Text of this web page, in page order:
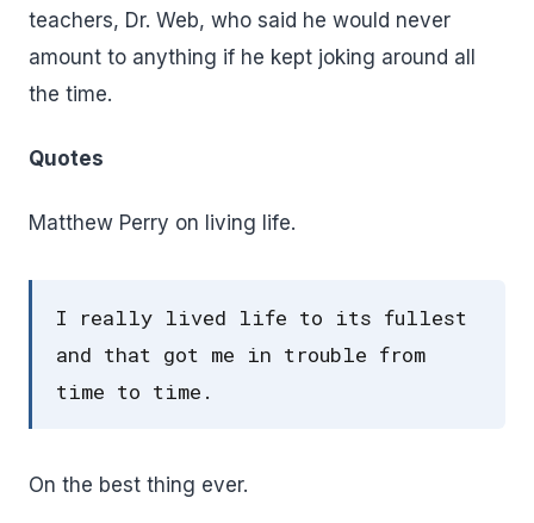
teachers, Dr. Web, who said he would never
amount to anything if he kept joking around all
the time.
Quotes
Matthew Perry on living life.
I really lived life to its fullest
and that got me in trouble from
time to time.
On the best thing ever.